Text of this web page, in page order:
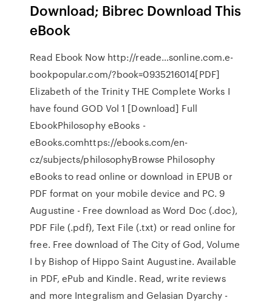
Download; Bibrec Download This
eBook
Read Ebook Now http://reade…sonline.com.e-
bookpopular.com/?book=0935216014[PDF]
Elizabeth of the Trinity THE Complete Works I
have found GOD Vol 1 [Download] Full
EbookPhilosophy eBooks -
eBooks.comhttps://ebooks.com/en-
cz/subjects/philosophyBrowse Philosophy
eBooks to read online or download in EPUB or
PDF format on your mobile device and PC. 9
Augustine - Free download as Word Doc (.doc),
PDF File (.pdf), Text File (.txt) or read online for
free. Free download of The City of God, Volume
I by Bishop of Hippo Saint Augustine. Available
in PDF, ePub and Kindle. Read, write reviews
and more Integralism and Gelasian Dyarchy -